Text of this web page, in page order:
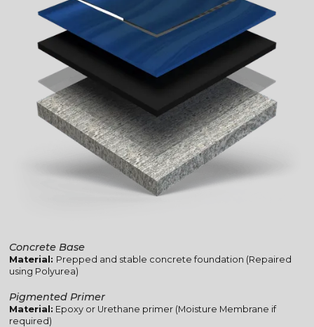
Concrete Base
Material: Prepped and stable concrete foundation (Repaired
using Polyurea)
Pigmented Primer
Material: Epoxy or Urethane primer (Moisture Membrane if
required)